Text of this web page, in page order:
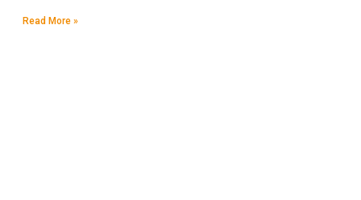
Read More »